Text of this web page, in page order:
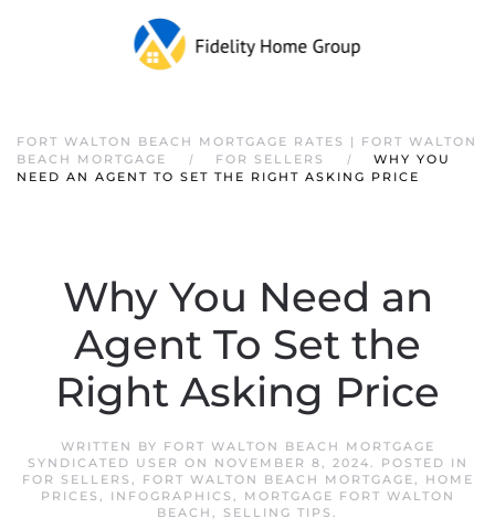
FORT WALTON BEACH MORTGAGE RATES | FORT WALTON
BEACH MORTGAGE
FOR SELLERS
WHY YOU
NEED AN AGENT TO SET THE RIGHT ASKING PRICE
Why You Need an
Agent To Set the
Right Asking Price
WRITTEN BY FORT WALTON BEACH MORTGAGE
SYNDICATED USER ON NOVEMBER 8, 2024. POSTED IN
FOR SELLERS , FORT WALTON BEACH MORTGAGE,
HOME
PRICES , INFOGRAPHICS ,
MORTGAGE FORT WALTON
BEACH , SELLING TIPS .